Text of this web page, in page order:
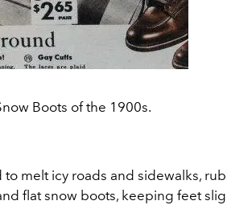
Boots of the 1900s.
to melt icy roads and sidewalks,
flat snow boots, keeping feet